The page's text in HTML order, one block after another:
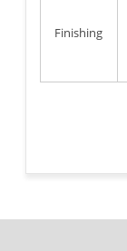
Finishing